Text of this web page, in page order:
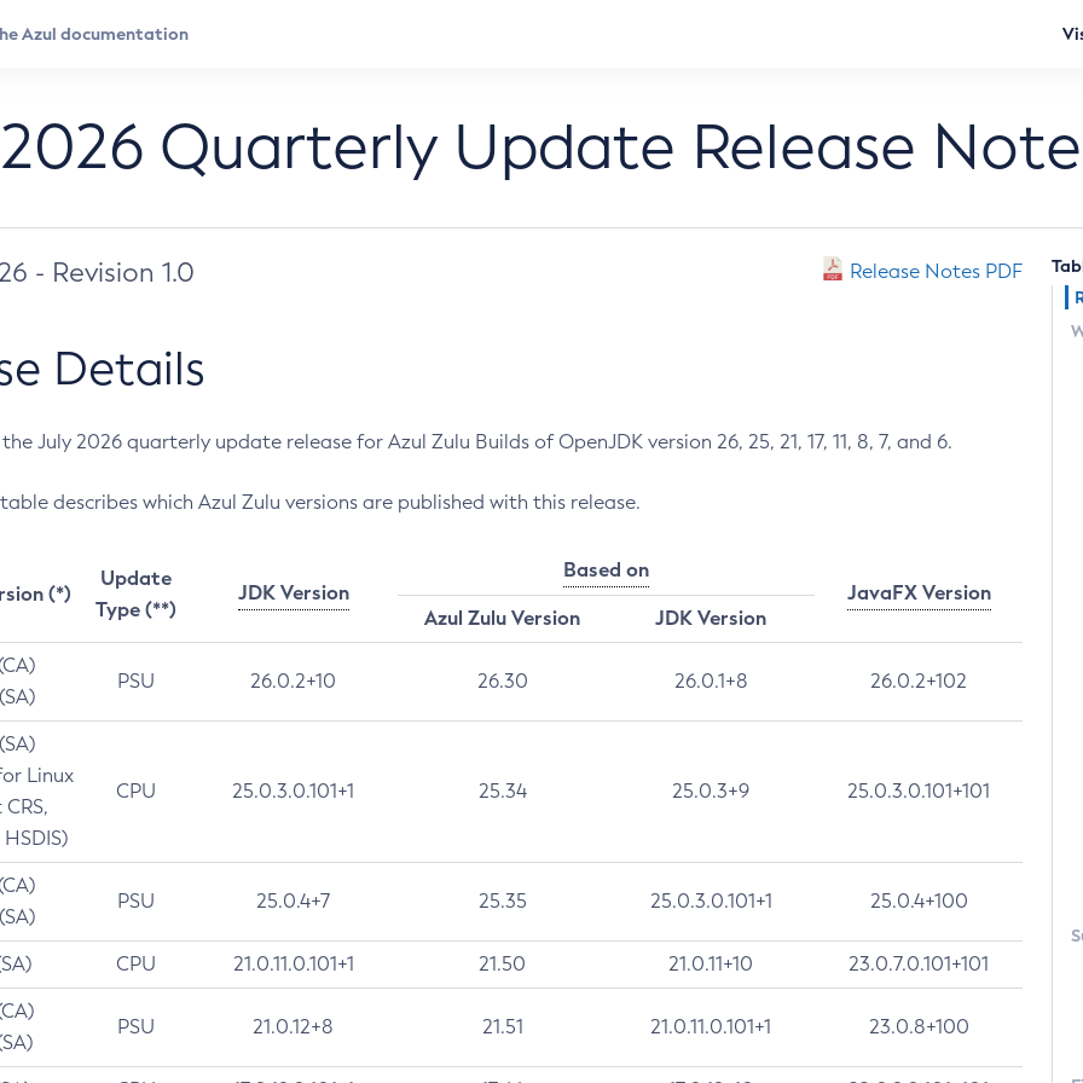
Quarterly Update Release
- Revision 1.0 Release Notes PDF
Details
July 2026 quarterly update release for Azul Zulu Builds of OpenJDK version 26, 25, 21, 17, 11, 8, 7, and 6.
describes which Azul Zulu versions are published with this release.
(*)
Update
Type (**)
JDK Version
Based on
JavaFX Version
Azul Zulu Version
JDK Version
PSU 26.0.2+10 26.30 26.0.1+8 26.0.2+102
Linux
CPU 25.0.3.0.101+1 25.34 25.0.3+9 25.0.3.0.101+101
PSU 25.0.4+7 25.35 25.0.3.0.101+1 25.0.4+100
CPU 21.0.11.0.101+1 21.50 21.0.11+10 23.0.7.0.101+101
PSU 21.0.12+8 21.51 21.0.11.0.101+1 23.0.8+100